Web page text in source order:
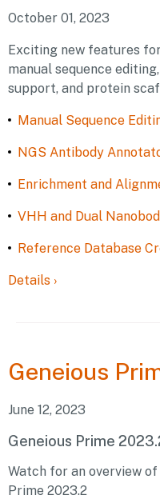
October 01, 2023
Exciting new features
manual sequence
support, and protein
Manual Sequence
NGS Antibody
Enrichment and
VHH and Dual
Reference Database
Details ›
Geneious
June 12, 2023
Geneious Prime
Watch for an overview
Prime 2023.2